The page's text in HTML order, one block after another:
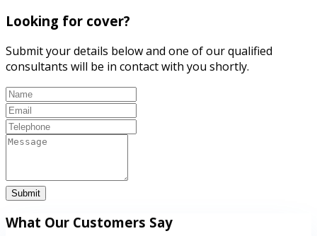
Looking for cover?
Submit your details below and one of our qualified
consultants will be in contact with you shortly.
Submit
What Our Customers Say